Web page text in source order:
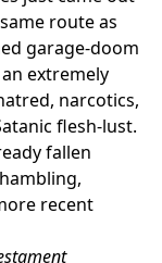
route as
garage-doom
extremely
narcotics,
flesh-lust.
fallen
recent